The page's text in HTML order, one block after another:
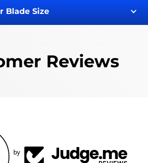
Blade Size
Reviews
by